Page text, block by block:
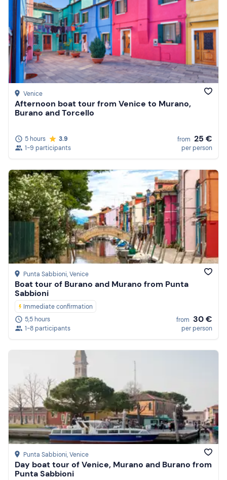
Venice
Afternoon boat tour from Venice to Murano,
Burano and Torcello
5 hours
3.9
1-9 participants
from 25 €
per person
Punta Sabbioni, Venice
Boat tour of Burano and Murano from Punta
Sabbioni
Immediate confirmation
5,5 hours
1-8 participants
from 30 €
per person
Punta Sabbioni, Venice
Day boat tour of Venice, Murano and Burano from
Punta Sabbioni